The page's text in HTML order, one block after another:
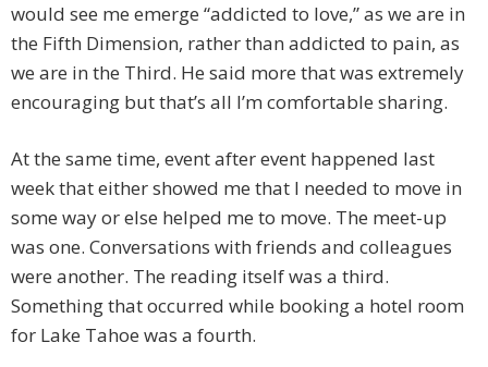
would see me emerge “addicted to love,” as we are in
the Fifth Dimension, rather than addicted to pain, as
we are in the Third. He said more that was extremely
encouraging but that’s all I’m comfortable sharing.
At the same time, event after event happened last
week that either showed me that I needed to move in
some way or else helped me to move. The meet-up
was one. Conversations with friends and colleagues
were another. The reading itself was a third.
Something that occurred while booking a hotel room
for Lake Tahoe was a fourth.